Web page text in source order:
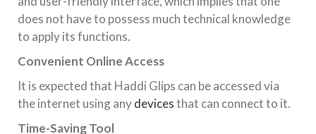
does not have to possess much technical knowledge
to apply its functions.
Convenient Online Access
It is expected that Haddi Glips can be accessed via
the internet using anydevicesthat can connect to it.
Time-Saving Tool